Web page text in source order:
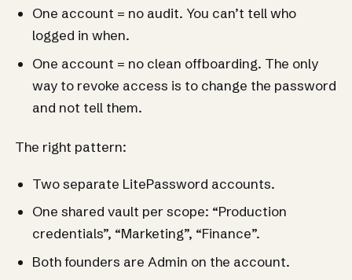
One account = no audit. You can’t tell who
logged in when.
One account = no clean offboarding. The only
way to revoke access is to change the password
and not tell them.
The right pattern:
Two separate LitePassword accounts.
One shared vault per scope: “Production
credentials”, “Marketing”, “Finance”.
Both founders are Admin on the account.